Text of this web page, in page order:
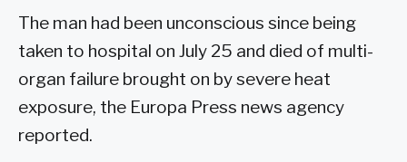
The man had been unconscious since being
taken to hospital on July 25 and died of multi-
organ failure brought on by severe heat
exposure, the Europa Press news agency
reported.